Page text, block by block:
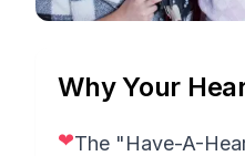
Why Your
❤The "Have-A-